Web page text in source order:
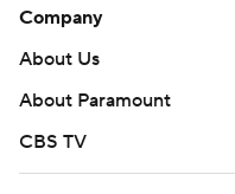
Company
About Us
About Paramount
CBS TV